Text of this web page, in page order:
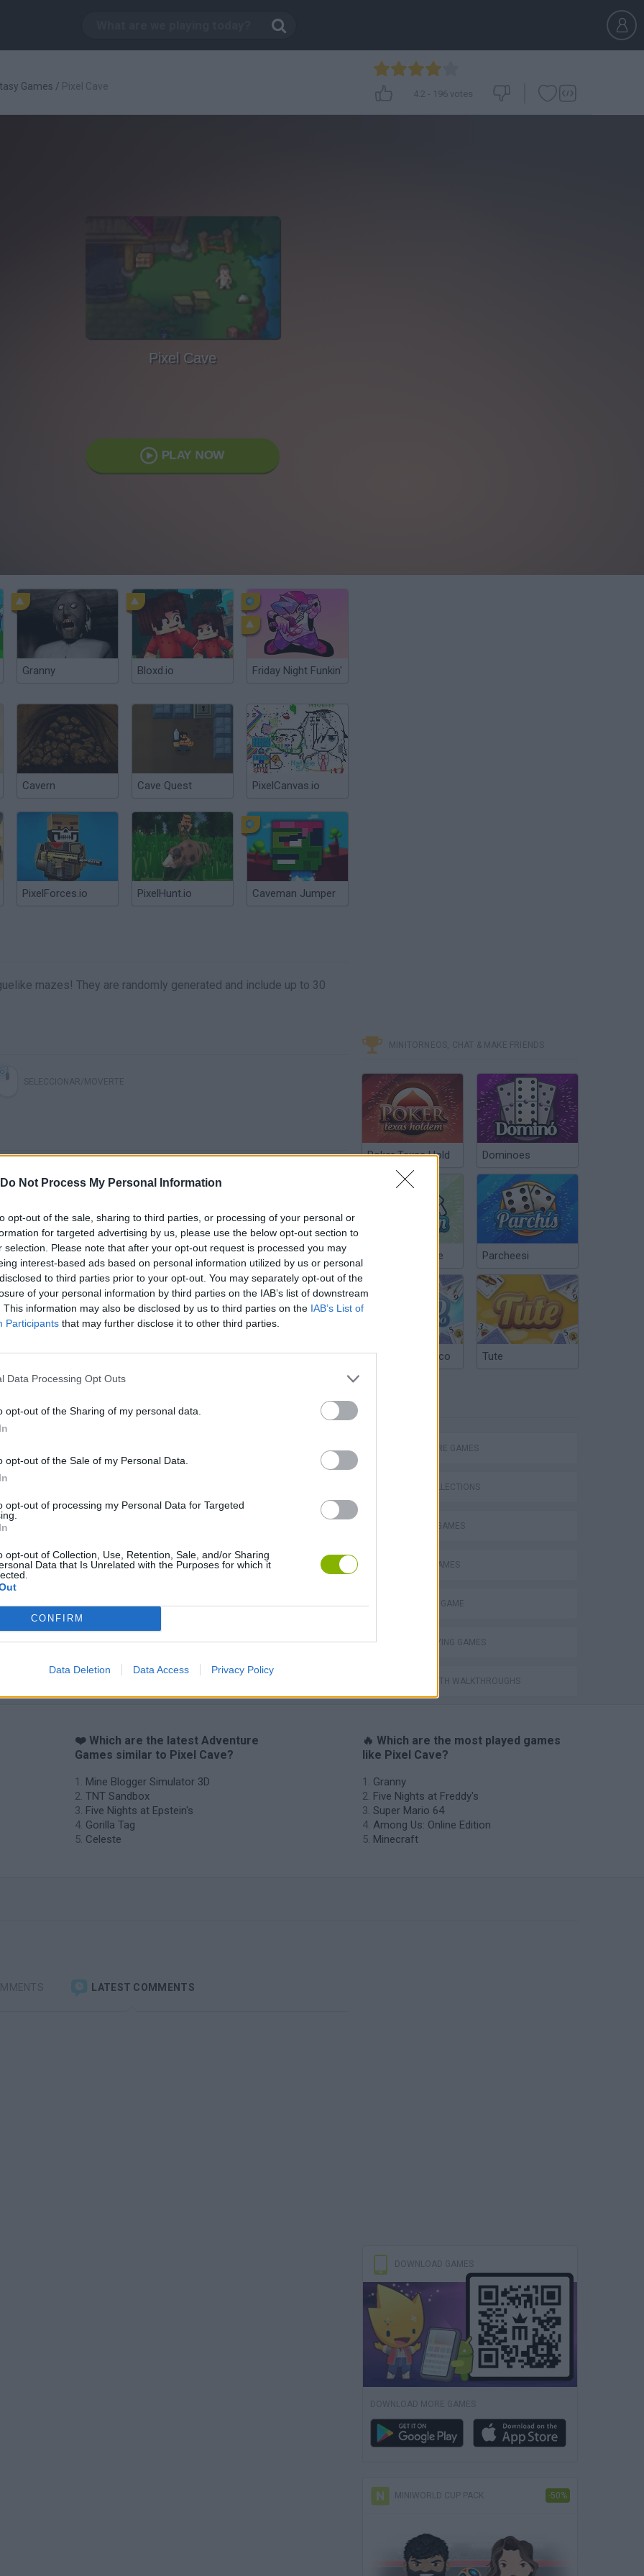
Do Not Process My Personal Information
opt-out of the sale, sharing to third parties, or processing of your personal or
for targeted advertising by us, please use the below opt-out section to
selection. Please note that after your opt-out request is processed you may
interest-based ads based on personal information utilized by us or personal
to third parties prior to your opt-out. You may separately opt-out of the
of your personal information by third parties on the IAB’s list of downstream
This information may also be disclosed by us to third parties on the IAB’s List of
Participants that may further disclose it to other third parties.
Data Processing Opt Outs
opt-out of the Sharing of my personal data.
opt-out of the Sale of my Personal Data.
opt-out of processing my Personal Data for Targeted
opt-out of Collection, Use, Retention, Sale, and/or Sharing
Data that Is Unrelated with the Purposes for which it
CONFIRM
Data Deletion Data Access Privacy Policy
Games / Pixel Cave
4.2 - 196 votes
Pixel Cave
PLAY NOW
Granny Bloxd.io Friday Night Funkin'
Cavern Cave Quest PixelCanvas.io
PixelForces.io PixelHunt.io Caveman Jumper
mazes! They are randomly generated and include up to 30
SEE MORE
Five Nights at Epstein's Gorilla Tag
Inn Over Your Head BFDI: Branches Obby: Chameleon: Paint & Hide
MINITORNEOS, CHAT & MAKE FRIENDS
Poker Texas Hold Dominoes
Chinchón Online Parcheesi
Argentinian Truco Tute
ADVENTURE GAMES
GAME COLLECTIONS
FANTASY-GAMES
MOBILE GAMES
MONSTER GAME
ROLE-PLAYING GAMES
GAMES WITH WALKTHROUGHS
❤️ Which are the latest Adventure
Games similar to Pixel Cave?
Mine Blogger Simulator 3D
TNT Sandbox
Five Nights at Epstein's
Gorilla Tag
Celeste
🔥 Which are the most played games
like Pixel Cave?
Granny
Five Nights at Freddy's
Super Mario 64
Among Us: Online Edition
Minecraft
LATEST COMMENTS
DOWNLOAD GAMES
DOWNLOAD MORE GAMES
MINIWORLD CUP PACK -50%